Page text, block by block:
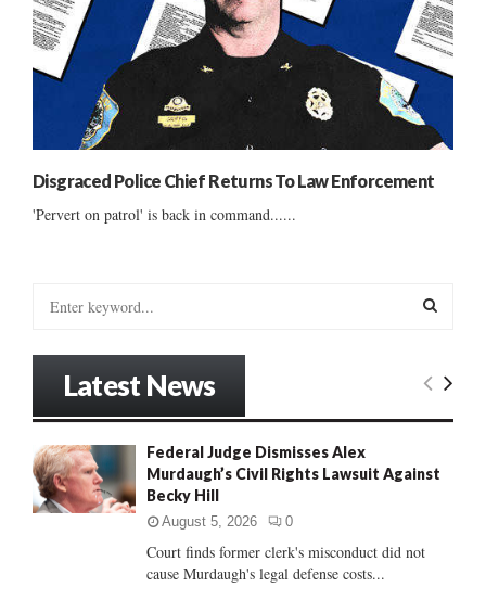
Disgraced Police Chief Returns To Law Enforcement
'Pervert on patrol' is back in command......
o
r
:
E
R
H
Latest News
Federal Judge Dismisses Alex
Murdaugh’s Civil Rights Lawsuit Against
Becky Hill
August 5, 2026 0
Court finds former clerk's misconduct did not
cause Murdaugh's legal defense costs...